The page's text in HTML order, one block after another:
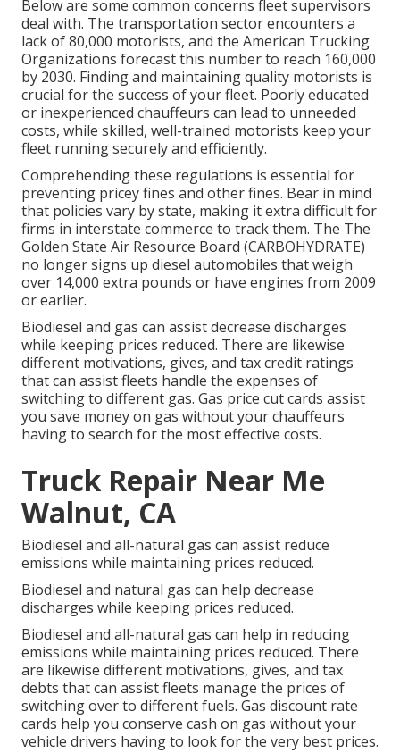
Below are some common concerns fleet supervisors
deal with. The transportation sector encounters a
lack of 80,000 motorists, and the American Trucking
Organizations forecast this number to reach 160,000
by 2030. Finding and maintaining quality motorists is
crucial for the success of your fleet. Poorly educated
or inexperienced chauffeurs can lead to unneeded
costs, while skilled, well-trained motorists keep your
fleet running securely and efficiently.
Comprehending these regulations is essential for
preventing pricey fines and other fines. Bear in mind
that policies vary by state, making it extra difficult for
firms in interstate commerce to track them. The The
Golden State Air Resource Board (CARBOHYDRATE)
no longer signs up diesel automobiles that weigh
over 14,000 extra pounds or have engines from 2009
or earlier.
Biodiesel and gas can assist decrease discharges
while keeping prices reduced. There are likewise
different motivations, gives, and tax credit ratings
that can assist fleets handle the expenses of
switching to different gas. Gas price cut cards assist
you save money on gas without your chauffeurs
having to search for the most effective costs.
Truck Repair Near Me
Walnut, CA
Biodiesel and all-natural gas can assist reduce
emissions while maintaining prices reduced.
Biodiesel and natural gas can help decrease
discharges while keeping prices reduced.
Biodiesel and all-natural gas can help in reducing
emissions while maintaining prices reduced. There
are likewise different motivations, gives, and tax
debts that can assist fleets manage the prices of
switching over to different fuels. Gas discount rate
cards help you conserve cash on gas without your
vehicle drivers having to look for the very best prices.